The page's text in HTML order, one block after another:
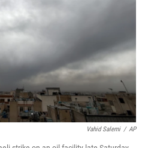
Vahid Salemi / AP